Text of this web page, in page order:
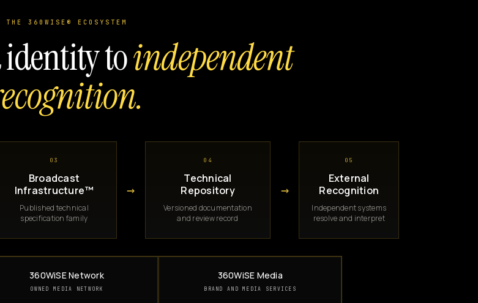
THE 360WISE® ECOSYSTEM
toindependent
03
Broadcast
Infrastructure™
Published technical
specification family
→
04
Technical
Repository
Versioned documentation
and review record
→
05
External
Recognition
Independent systems
resolve and interpret
360WiSE Network
OWNED MEDIA NETWORK
360WiSE Media
BRAND AND MEDIA SERVICES